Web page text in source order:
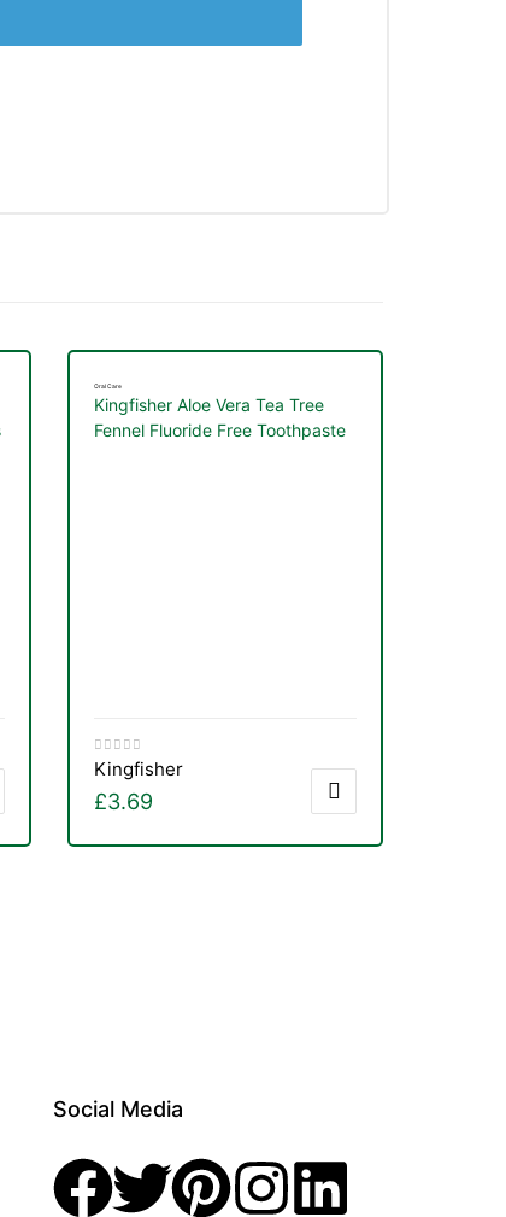
Oral Care
Kingfisher Aloe Vera Tea Tree
Fennel Fluoride Free Toothpaste
Kingfisher
£3.69
Social Media